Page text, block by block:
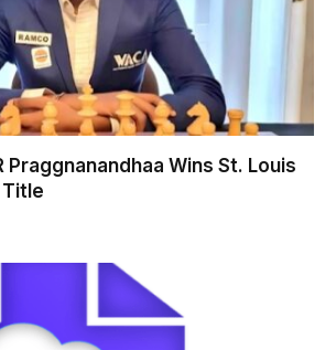
Praggnanandhaa Wins St. Louis
Title